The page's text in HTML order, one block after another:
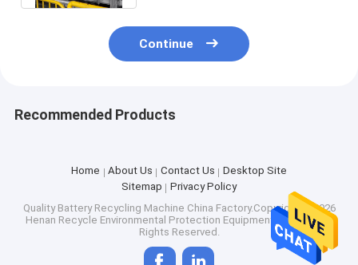
Continue
Recommended Products
Home About Us Contact Us
Desktop Site
Sitemap
Privacy Policy
Quality Battery Recycling Machine China Factory.Copyright © 2026
Henan Recycle Environmental Protection Equipment Co., Ltd.. All
Rights Reserved.